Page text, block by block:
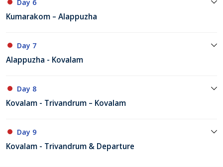
Day 6
Kumarakom – Alappuzha
Day 7
Alappuzha - Kovalam
Day 8
Kovalam - Trivandrum – Kovalam
Day 9
Kovalam - Trivandrum & Departure